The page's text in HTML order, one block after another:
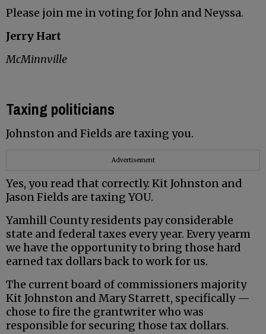
Please join me in voting for John and Neyssa.
Jerry Hart
McMinnville
Taxing politicians
Johnston and Fields are taxing you.
Advertisement
Yes, you read that correctly. Kit Johnston and
Jason Fields are taxing YOU.
Yamhill County residents pay considerable
state and federal taxes every year. Every yearm
we have the opportunity to bring those hard
earned tax dollars back to work for us.
The current board of commissioners majority
Kit Johnston and Mary Starrett, specifically —
chose to fire the grantwriter who was
responsible for securing those tax dollars.